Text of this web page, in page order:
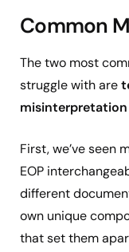
Common
The two most
struggle with are
First, we’ve seen
EOP
different
own unique
that set them